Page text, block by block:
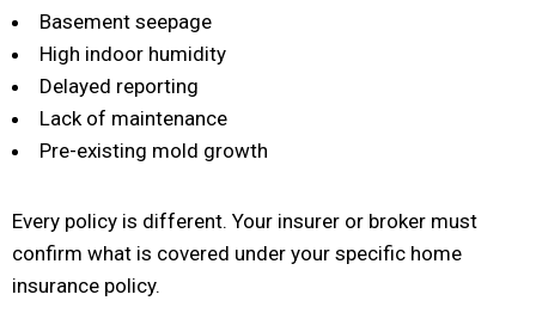
Basement seepage
High indoor humidity
Delayed reporting
Lack of maintenance
Pre-existing mold growth
Every policy is different. Your insurer or broker must
confirm what is covered under your specific home
insurance policy.